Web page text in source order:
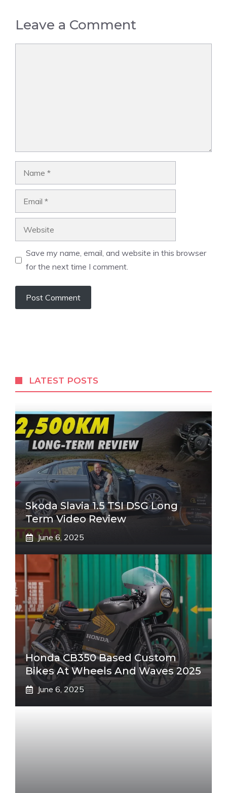
Leave a Comment
Save my name, email, and website in this browser
for the next time I comment.
LATEST POSTS
Skoda Slavia 1.5 TSI DSG Long
Term Video Review
June 6, 2025
Honda CB350 Based Custom
Bikes At Wheels And Waves 2025
June 6, 2025